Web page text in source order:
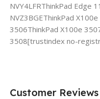
NVY4LFRThinkPad Edge
NVZ3BGEThinkPad
3506ThinkPad X100e
3508[trustindex no-
Customer Reviews